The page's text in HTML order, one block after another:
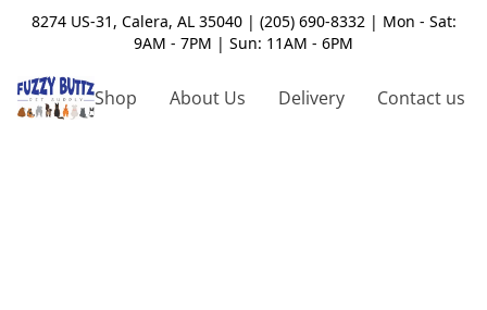
8274 US-31, Calera, AL 35040 | (205) 690-8332 | Mon - Sat:
9AM - 7PM | Sun: 11AM - 6PM
Shop About Us Delivery Contact us